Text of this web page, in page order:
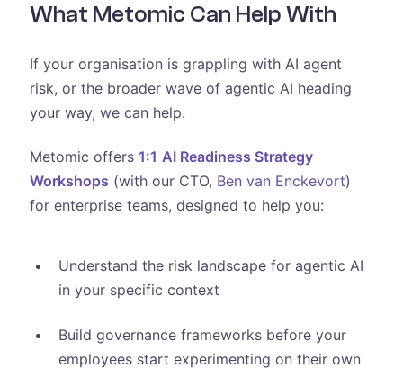
What Metomic Can Help With
If your organisation is grappling with AI agent
risk, or the broader wave of agentic AI heading
your way, we can help.
Metomic offers 1:1 AI Readiness Strategy
Workshops (with our CTO, Ben van Enckevort)
for enterprise teams, designed to help you:
Understand the risk landscape for agentic AI
in your specific context
Build governance frameworks before your
employees start experimenting on their own